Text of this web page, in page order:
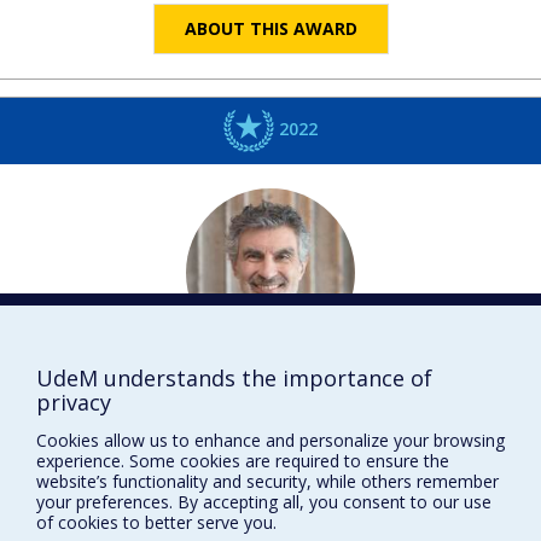
ABOUT THIS AWARD
2022
Yoshua BENGIO
DISTINCTIONS
UdeM understands the importance of
privacy
Cookies allow us to enhance and personalize your browsing
experience. Some cookies are required to ensure the
website’s functionality and security, while others remember
your preferences. By accepting all, you consent to our use
of cookies to better serve you.